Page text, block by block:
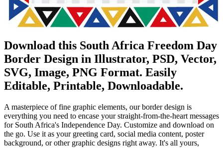
Download this South Africa Freedom Day
Border Design in Illustrator, PSD, Vector,
SVG, Image, PNG Format. Easily
Editable, Printable, Downloadable.
A masterpiece of fine graphic elements, our border design is
everything you need to encase your straight-from-the-heart messages
for South Africa's Independence Day. Customize and download on
the go. Use it as your greeting card, social media content, poster
background, or other graphic designs right away. It's all yours,